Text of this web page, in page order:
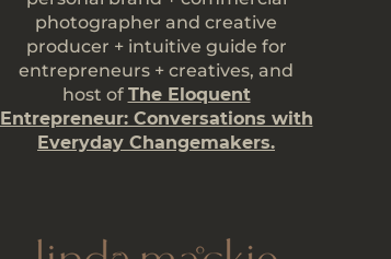
photographer and creative
producer + intuitive guide for
entrepreneurs + creatives, and
host of The Eloquent
Entrepreneur: Conversations with
Everyday Changemakers.